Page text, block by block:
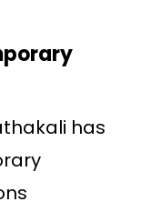
has